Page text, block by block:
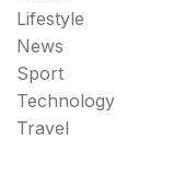
Lifestyle
News
Sport
Technology
Travel